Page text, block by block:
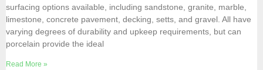
surfacing options available, including sandstone, granite, marble,
limestone, concrete pavement, decking, setts, and gravel. All have
varying degrees of durability and upkeep requirements, but can
porcelain provide the ideal
Read More »